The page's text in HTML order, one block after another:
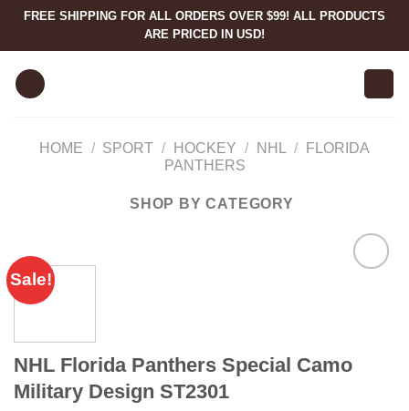
Skip
content
FREE SHIPPING FOR ALL ORDERS OVER $99! ALL PRODUCTS
ARE PRICED IN USD!
HOME / SPORT / HOCKEY / NHL /
FLORIDA
PANTHERS
SHOP BY CATEGORY
Sale!
NHL Florida Panthers Special Camo
Military Design ST2301